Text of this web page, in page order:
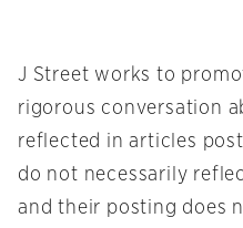
J Street works to
rigorous conversation
reflected in articles
do not necessarily
and their posting does